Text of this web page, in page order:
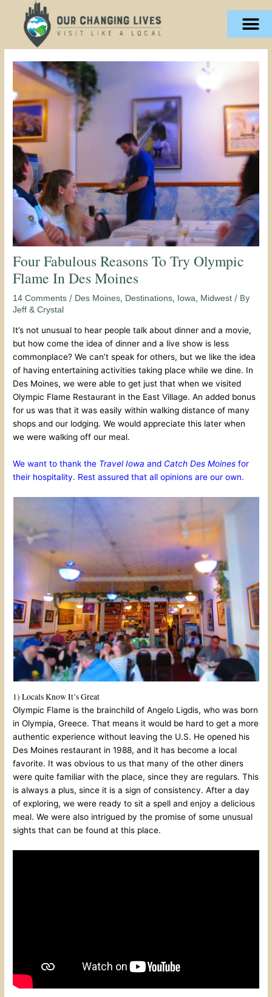
content
Four Fabulous Reasons To Try Olympic
Flame In Des Moines
14 Comments / Des Moines, Destinations, Iowa, Midwest / By
Jeff & Crystal
It’s not unusual to hear people talk about dinner and a movie,
but how come the idea of dinner and a live show is less
commonplace? We can’t speak for others, but we like the idea
of having entertaining activities taking place while we dine. In
Des Moines, we were able to get just that when we visited
Olympic Flame Restaurant in the East Village. An added bonus
for us was that it was easily within walking distance of many
shops and our lodging. We would appreciate this later when
we were walking off our meal.
We want to thank the Travel Iowaand Catch Des Moines for
their hospitality. Rest assured that all opinions are our own.
1) Locals Know It’s Great
Olympic Flame is the brainchild of Angelo Ligdis, who was born
in Olympia, Greece. That means it would be hard to get a more
authentic experience without leaving the U.S. He opened his
Des Moines restaurant in 1988, and it has become a local
favorite. It was obvious to us that many of the other diners
were quite familiar with the place, since they are regulars. This
is always a plus, since it is a sign of consistency. After a day
of exploring, we were ready to sit a spell and enjoy a delicious
meal. We were also intrigued by the promise of some unusual
sights that can be found at this place.